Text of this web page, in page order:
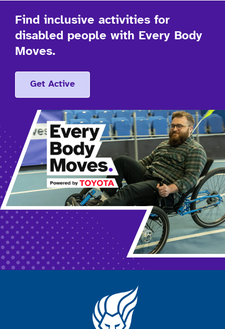
Find inclusive activities for
disabled people with Every Body
Moves.
Get Active